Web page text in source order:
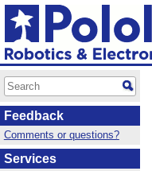
Feedback
Comments or questions?
Services